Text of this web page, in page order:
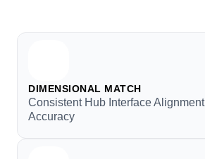
DIMENSIONAL MATCH
Consistent Hub Interface Alignment
Accuracy